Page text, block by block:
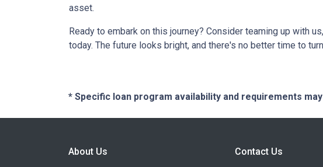
asset.
Ready to embark on this journey? Consider teaming up with
today. The future looks bright, and there's no better time to
* Specific loan program availability and requirements
About Us
Contact Us